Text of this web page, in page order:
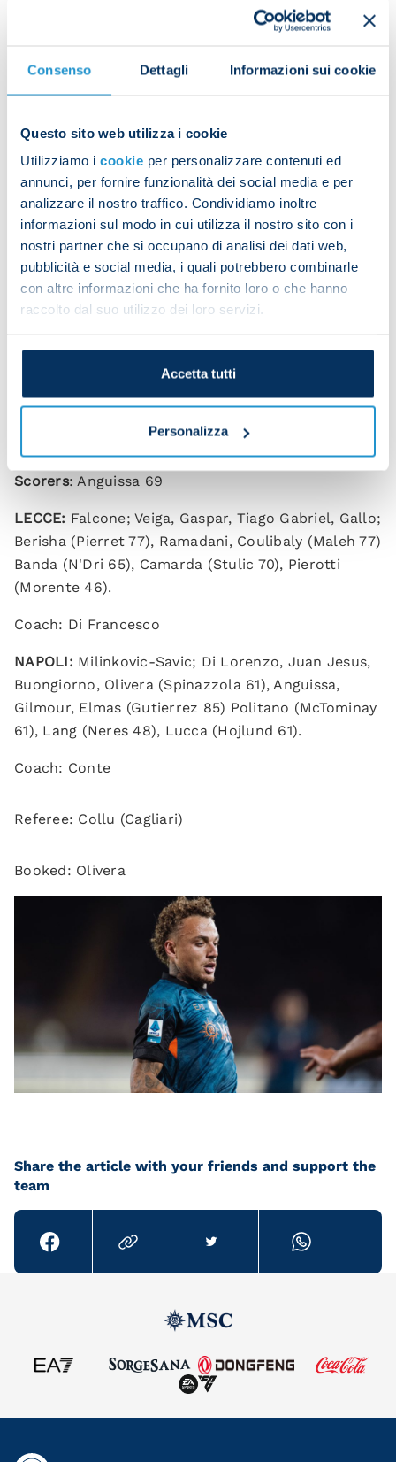
Consenso Dettagli Informazioni sui cookie
Questo sito web utilizza i cookie
Utilizziamo i cookie per personalizzare contenuti ed
annunci, per fornire funzionalità dei social media e per
analizzare il nostro traffico. Condividiamo inoltre
informazioni sul modo in cui utilizza il nostro sito con i
nostri partner che si occupano di analisi dei dati web,
pubblicità e social media, i quali potrebbero combinarle
con altre informazioni che ha fornito loro o che hanno
raccolto dal suo utilizzo dei loro servizi.
Accetta tutti
Personalizza
to respond well and continue showing this
Eljif Elmas commented on the team’s performance:
are won through these hard-fought matches, and
we responded well.
“Maybe we gave Lecce too much, but after the
game against Inter we had to make sure we built
on our recent successes.
“I’m happy to have started. I spent five amazing
years at Napoli and I’m happy I get to wear this
wants to help the team so that we can achieve big
things.”
Scorers: Anguissa 69
LECCE: Falcone; Veiga, Gaspar, Tiago Gabriel, Gallo;
Berisha (Pierret 77), Ramadani, Coulibaly (Maleh 77)
Banda (N'Dri 65), Camarda (Stulic 70), Pierotti
(Morente 46).
Coach: Di Francesco
NAPOLI: Milinkovic-Savic; Di Lorenzo, Juan Jesus,
Buongiorno, Olivera (Spinazzola 61), Anguissa,
Gilmour, Elmas (Gutierrez 85) Politano (McTominay
61), Lang (Neres 48), Lucca (Hojlund 61).
Coach: Conte
Referee: Collu (Cagliari)
Booked: Olivera
Share the article with your friends and support the
team